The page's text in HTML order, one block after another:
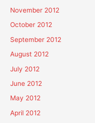
November 2012
October 2012
September 2012
August 2012
July 2012
June 2012
May 2012
April 2012